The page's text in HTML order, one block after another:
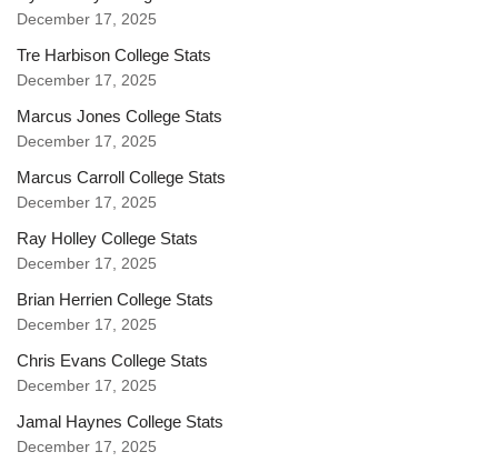
December 17, 2025
Tre Harbison College Stats
December 17, 2025
Marcus Jones College Stats
December 17, 2025
Marcus Carroll College Stats
December 17, 2025
Ray Holley College Stats
December 17, 2025
Brian Herrien College Stats
December 17, 2025
Chris Evans College Stats
December 17, 2025
Jamal Haynes College Stats
December 17, 2025